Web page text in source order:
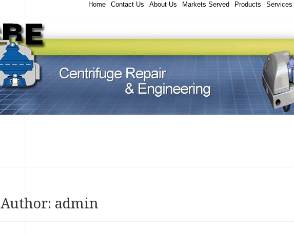
Services
Products
Markets Served
About Us
Contact Us
Home
Author: admin